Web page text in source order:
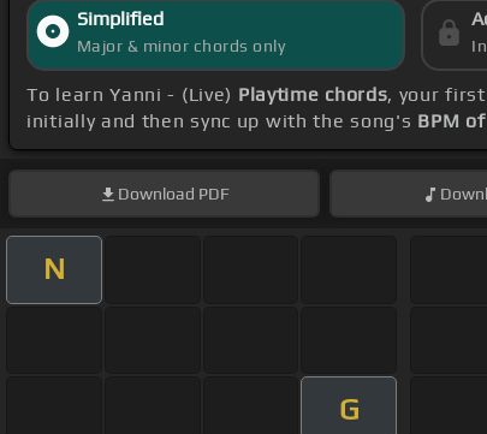
Simplified
Major & minor chords only
To learn Yanni - (Live) Playtime chords, your
initially and then sync up with the song's BPM
Download PDF
N
G